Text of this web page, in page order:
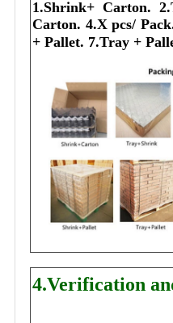
1.Shrink+ Carton.
Carton. 4.X pcs/
+ Pallet. 7.Tray +
4.Verification